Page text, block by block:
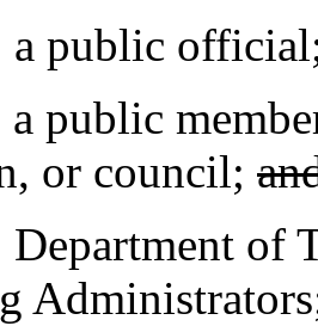
member
or council;
of
Administrators